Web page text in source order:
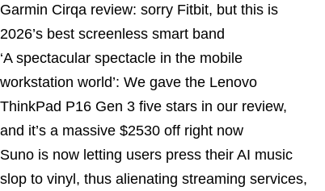
Garmin Cirqa review: sorry Fitbit, but this is
2026’s best screenless smart band
‘A spectacular spectacle in the mobile
workstation world’: We gave the Lenovo
ThinkPad P16 Gen 3 five stars in our review,
and it’s a massive $2530 off right now
Suno is now letting users press their AI music
slop to vinyl, thus alienating streaming services,